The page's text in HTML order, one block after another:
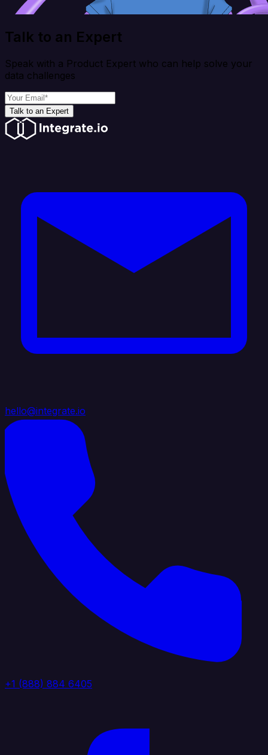
Talk to an Expert
Speak with a Product Expert who can help solve your
data challenges
Talk to an Expert
hello@integrate.io
+1 (888) 884 6405